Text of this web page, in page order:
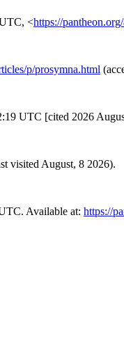
<https://
p/prosymna.html
UTC [cited 2026
visited August, 8 2026).
Available at: https://